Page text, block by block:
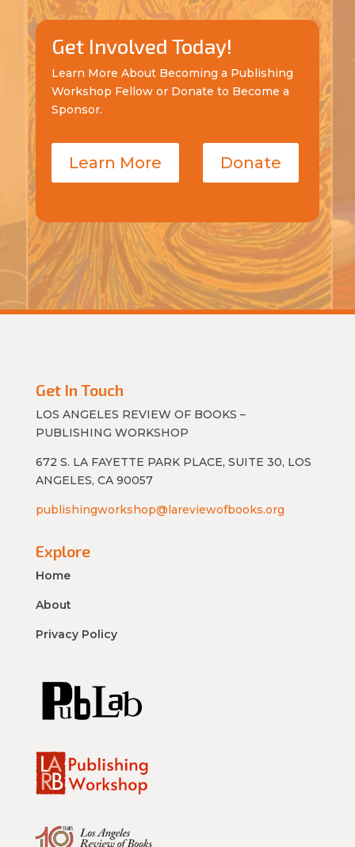
Get Involved Today!
Learn More About Becoming a Publishing
Workshop Fellow or Donate to Become a
Sponsor.
Learn More Donate
Get In Touch
LOS ANGELES REVIEW OF BOOKS –
PUBLISHING WORKSHOP
672 S. LA FAYETTE PARK PLACE, SUITE 30, LOS
ANGELES, CA 90057
publishingworkshop@lareviewofbooks.org
Explore
Home
About
Privacy Policy